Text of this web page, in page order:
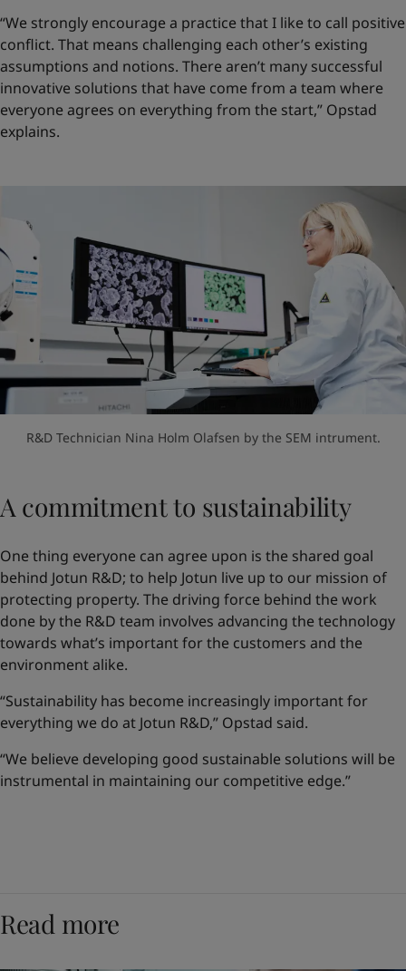
“We strongly encourage a practice that I like to call positive
conflict. That means challenging each other’s existing
assumptions and notions. There aren’t many successful
innovative solutions that have come from a team where
everyone agrees on everything from the start,” Opstad
explains.
R&D Technician Nina Holm Olafsen by the SEM intrument.
A commitment to sustainability
One thing everyone can agree upon is the shared goal
behind Jotun R&D; to help Jotun live up to our mission of
protecting property. The driving force behind the work
done by the R&D team involves advancing the technology
towards what’s important for the customers and the
environment alike.
“Sustainability has become increasingly important for
everything we do at Jotun R&D,” Opstad said.
“We believe developing good sustainable solutions will be
instrumental in maintaining our competitive edge.”
Read more